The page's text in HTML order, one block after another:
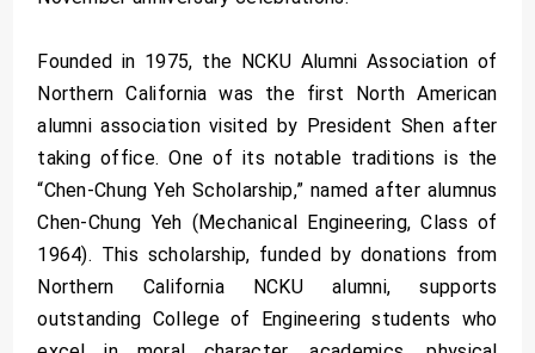
Founded in 1975, the NCKU Alumni Association of
Northern California was the first North American
alumni association visited by President Shen after
taking office. One of its notable traditions is the
“Chen-Chung Yeh Scholarship,” named after alumnus
Chen-Chung Yeh (Mechanical Engineering, Class of
1964). This scholarship, funded by donations from
Northern California NCKU alumni, supports
outstanding College of Engineering students who